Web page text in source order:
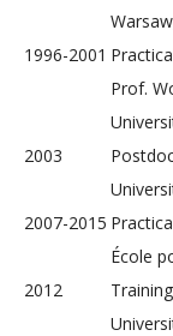
1996-2001
Prof.
2003
2007-2015
École
2012